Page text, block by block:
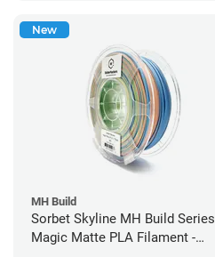
New
MH Build
Sorbet Skyline MH Build Series
Magic Matte PLA Filament -